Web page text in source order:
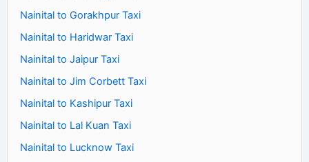
Nainital to Gorakhpur Taxi
Nainital to Haridwar Taxi
Nainital to Jaipur Taxi
Nainital to Jim Corbett Taxi
Nainital to Kashipur Taxi
Nainital to Lal Kuan Taxi
Nainital to Lucknow Taxi